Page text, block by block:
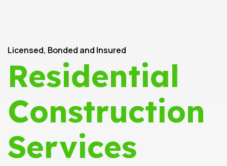
Licensed, Bonded and Insured
Residential
Construction
Services